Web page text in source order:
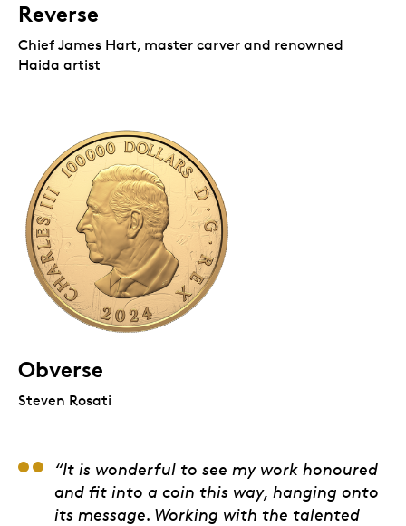
Reverse
Chief James Hart, master carver and renowned
Haida artist
Obverse
Steven Rosati
Chief James Hart,
“It is wonderful to see my work honoured
and fit into a coin this way, hanging onto
its message. Working with the talented